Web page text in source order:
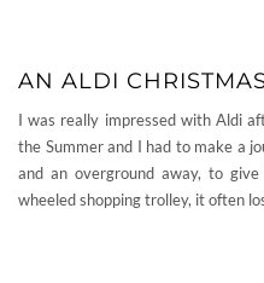
AN ALDI
I was really impressed with Aldi
the Summer and I had to make a
and an overground away, to
wheeled shopping trolley, it often